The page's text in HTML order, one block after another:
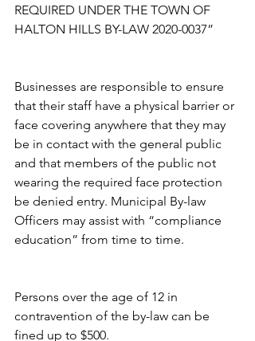
REQUIRED UNDER THE TOWN OF
HALTON HILLS BY-LAW 2020-0037”
Businesses are responsible to ensure
that their staff have a physical barrier or
face covering anywhere that they may
be in contact with the general public
and that members of the public not
wearing the required face protection
be denied entry. Municipal By-law
Officers may assist with “compliance
education” from time to time.
Persons over the age of 12 in
contravention of the by-law can be
fined up to $500.